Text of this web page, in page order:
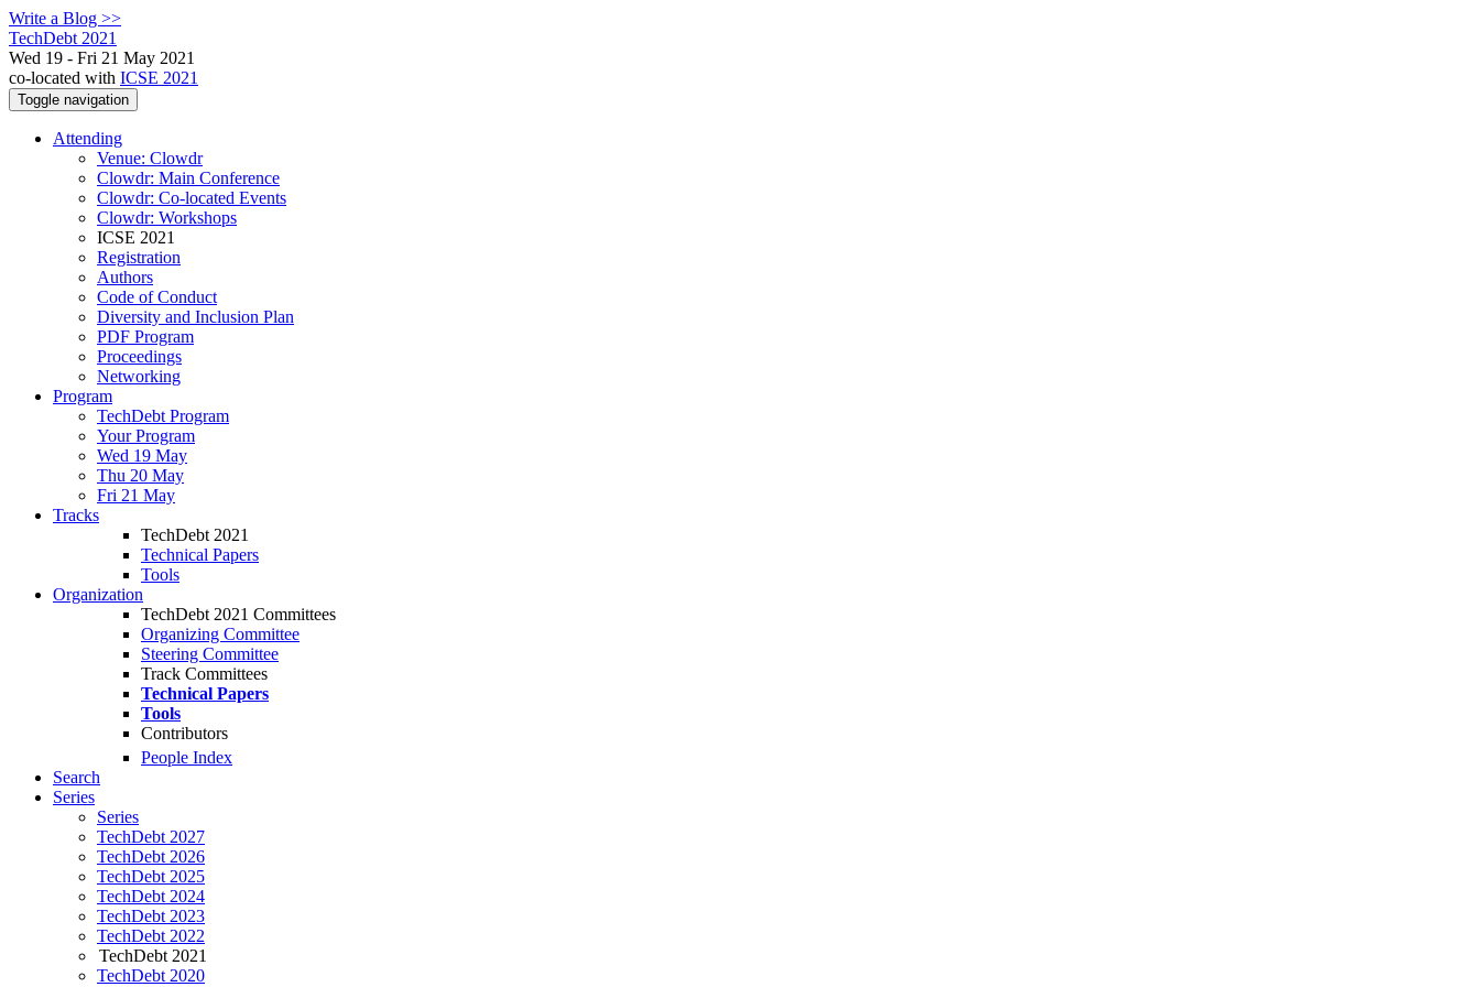
Write a Blog >>
TechDebt 2021
Wed 19 - Fri 21 May 2021
co-located with ICSE 2021
Toggle navigation
Attending
Venue: Clowdr
Clowdr: Main Conference
Clowdr: Co-located Events
Clowdr: Workshops
ICSE 2021
Registration
Authors
Code of Conduct
Diversity and Inclusion Plan
PDF Program
Proceedings
Networking
Program
TechDebt Program
Your Program
Wed 19 May
Thu 20 May
Fri 21 May
Tracks
TechDebt 2021
Technical Papers
Tools
Organization
TechDebt 2021 Committees
Organizing Committee
Steering Committee
Track Committees
Technical Papers
Tools
Contributors
People Index
Search
Series
Series
TechDebt 2027
TechDebt 2026
TechDebt 2025
TechDebt 2024
TechDebt 2023
TechDebt 2022
TechDebt 2021
TechDebt 2020